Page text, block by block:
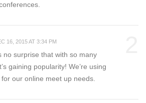
16, 2015 AT 3:34 PM
no surprise that with so many
gaining popularity! We’re using
our online meet up needs.